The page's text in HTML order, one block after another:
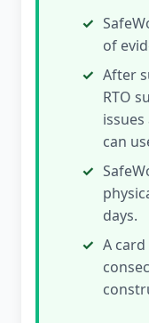
of
After
RTO
can
days.
A